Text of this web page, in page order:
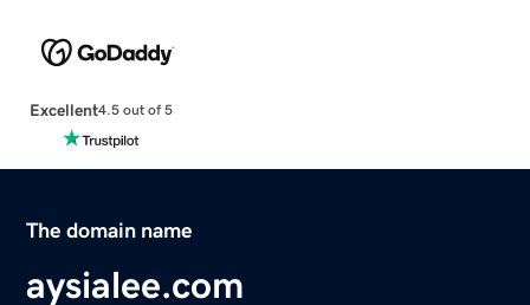
Excellent4.5 out of 5
The domain name
aysialee.com